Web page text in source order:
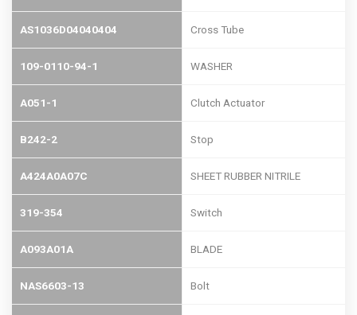
AS1036D04040404 Cross Tube
109-0110-94-1 WASHER
A051-1 Clutch Actuator
B242-2 Stop
A424A0A07C SHEET RUBBER NITRILE
319-354 Switch
A093A01A BLADE
NAS6603-13 Bolt